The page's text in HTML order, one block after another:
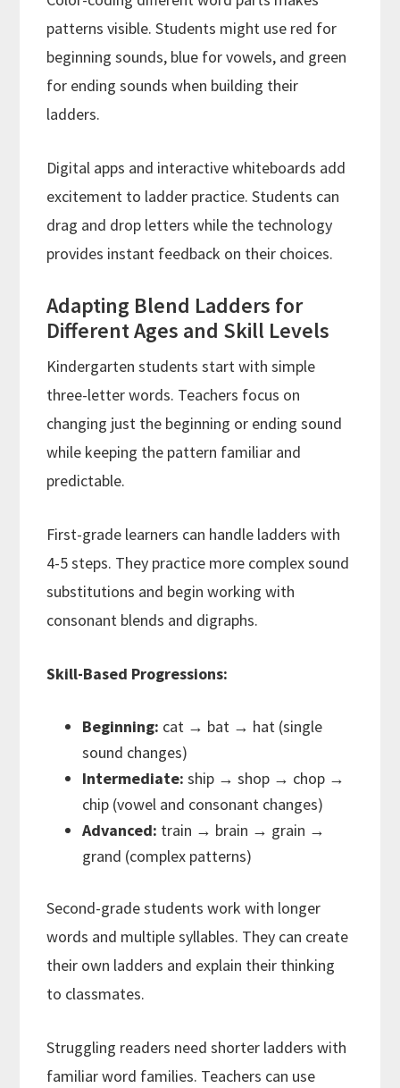
patterns visible. Students might use red for
beginning sounds, blue for vowels, and green
for ending sounds when building their
ladders.
Digital apps and interactive whiteboards add
excitement to ladder practice. Students can
drag and drop letters while the technology
provides instant feedback on their choices.
Adapting Blend Ladders for
Different Ages and Skill Levels
Kindergarten students start with simple
three-letter words. Teachers focus on
changing just the beginning or ending sound
while keeping the pattern familiar and
predictable.
First-grade learners can handle ladders with
4-5 steps. They practice more complex sound
substitutions and begin working with
consonant blends and digraphs.
Skill-Based Progressions:
Beginning: cat → bat → hat (single
sound changes)
Intermediate: ship → shop → chop →
chip (vowel and consonant changes)
Advanced: train → brain → grain →
grand (complex patterns)
Second-grade students work with longer
words and multiple syllables. They can create
their own ladders and explain their thinking
to classmates.
Struggling readers need shorter ladders with
familiar word families. Teachers can use